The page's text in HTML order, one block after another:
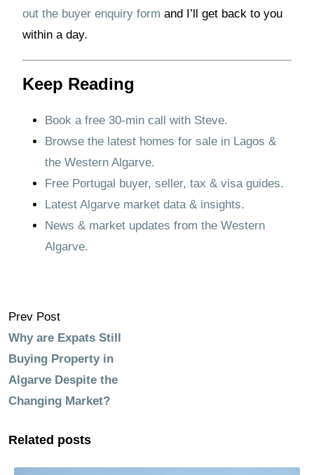
out the buyer enquiry form and I’ll get back to you
within a day.
Keep Reading
Book a free 30-min call with Steve.
Browse the latest homes for sale in Lagos &
the Western Algarve.
Free Portugal buyer, seller, tax & visa guides.
Latest Algarve market data & insights.
News & market updates from the Western
Algarve.
Prev Post
Why are Expats Still
Buying Property in
Algarve Despite the
Changing Market?
Related posts